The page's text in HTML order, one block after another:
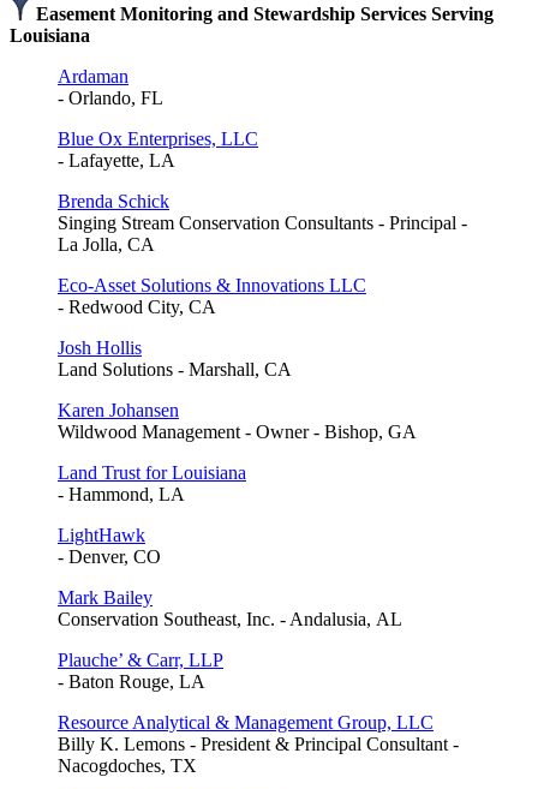
Easement Monitoring and Stewardship Services Serving
Louisiana
Ardaman
- Orlando, FL
Blue Ox Enterprises, LLC
- Lafayette, LA
Brenda Schick
Singing Stream Conservation Consultants - Principal -
La Jolla, CA
Eco-Asset Solutions & Innovations LLC
- Redwood City, CA
Josh Hollis
Land Solutions - Marshall, CA
Karen Johansen
Wildwood Management - Owner - Bishop, GA
Land Trust for Louisiana
- Hammond, LA
LightHawk
- Denver, CO
Mark Bailey
Conservation Southeast, Inc. - Andalusia, AL
Plauche’ & Carr, LLP
- Baton Rouge, LA
Resource Analytical & Management Group, LLC
Billy K. Lemons - President & Principal Consultant -
Nacogdoches, TX